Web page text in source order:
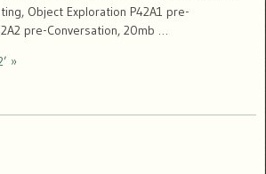
Object Exploration P42A1 pre-
pre-Conversation, 20mb …
»